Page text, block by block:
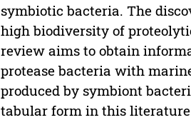
symbiotic bacteria. The
high biodiversity of
review aims to obtain
protease bacteria with
produced by symbiont
tabular form in this literature